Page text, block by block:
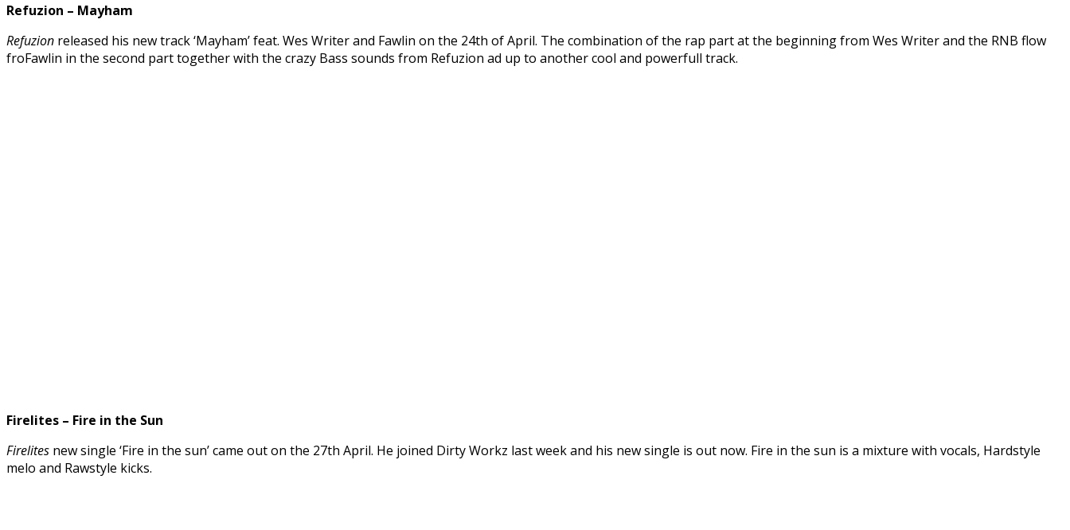
Refuzion – Mayham
Refuzion released his new track ‘Mayham’ feat. Wes Writer and Fawlin on the 24th of April. The combination of the rap part at the beginning from Wes Writer and the RNB flow
froFawlin in the second part together with the crazy Bass sounds from Refuzion ad up to another cool and powerfull track.
Firelites – Fire in the Sun
Firelites new single ‘Fire in the sun’ came out on the 27th April. He joined Dirty Workz last week and his new single is out now. Fire in the sun is a mixture with vocals, Hardstyle
melo and Rawstyle kicks.